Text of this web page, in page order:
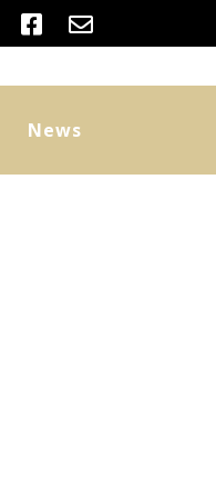
News